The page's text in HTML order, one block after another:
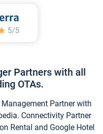
Partners with all
OTAs.
Partner with
Connectivity Partner
Rental and Google Hotel